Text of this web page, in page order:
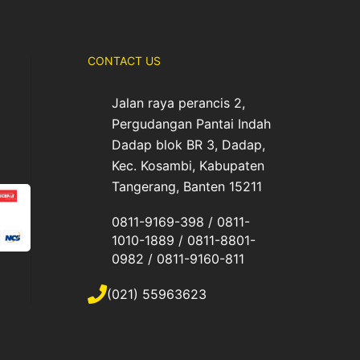
CONTACT US
Jalan raya perancis 2,
Pergudangan Pantai Indah
Dadap blok BR 3, Dadap,
Kec. Kosambi, Kabupaten
Tangerang, Banten 15211
0811-9169-398 / 0811-
1010-1889 / 0811-8801-
0982 / 0811-9160-811
(021) 55963623